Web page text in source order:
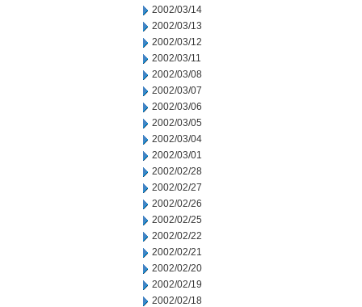
2002/03/14
2002/03/13
2002/03/12
2002/03/11
2002/03/08
2002/03/07
2002/03/06
2002/03/05
2002/03/04
2002/03/01
2002/02/28
2002/02/27
2002/02/26
2002/02/25
2002/02/22
2002/02/21
2002/02/20
2002/02/19
2002/02/18